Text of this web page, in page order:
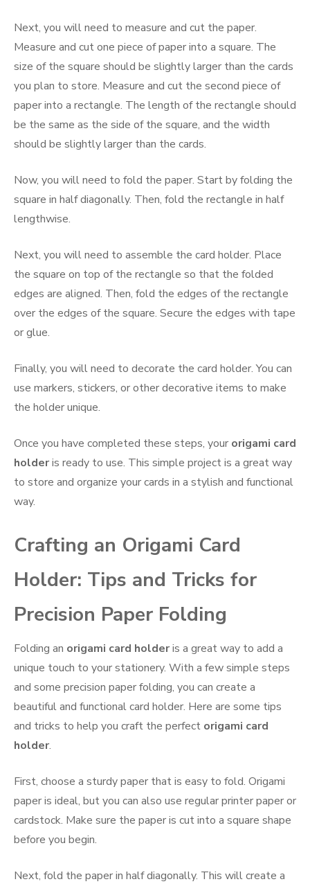
Next, you will need to measure and cut the paper.
Measure and cut one piece of paper into a square. The
size of the square should be slightly larger than the cards
you plan to store. Measure and cut the second piece of
paper into a rectangle. The length of the rectangle should
be the same as the side of the square, and the width
should be slightly larger than the cards.
Now, you will need to fold the paper. Start by folding the
square in half diagonally. Then, fold the rectangle in half
lengthwise.
Next, you will need to assemble the card holder. Place
the square on top of the rectangle so that the folded
edges are aligned. Then, fold the edges of the rectangle
over the edges of the square. Secure the edges with tape
or glue.
Finally, you will need to decorate the card holder. You can
use markers, stickers, or other decorative items to make
the holder unique.
Once you have completed these steps, your origami card
holderis ready to use. This simple project is a great way
to store and organize your cards in a stylish and functional
way.
Crafting an Origami Card
Holder: Tips and Tricks for
Precision Paper Folding
Folding an origami card holderis a great way to add a
unique touch to your stationery. With a few simple steps
and some precision paper folding, you can create a
beautiful and functional card holder. Here are some tips
and tricks to help you craft the perfect origami card
holder.
First, choose a sturdy paper that is easy to fold. Origami
paper is ideal, but you can also use regular printer paper or
cardstock. Make sure the paper is cut into a square shape
before you begin.
Next, fold the paper in half diagonally. This will create a